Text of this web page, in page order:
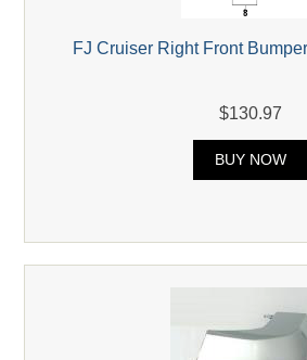
FJ Cruiser Right Front
$130.97
BUY NOW